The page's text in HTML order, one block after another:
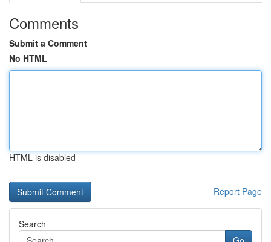
Comments
Submit a Comment
No HTML
HTML is disabled
Report Page
Search